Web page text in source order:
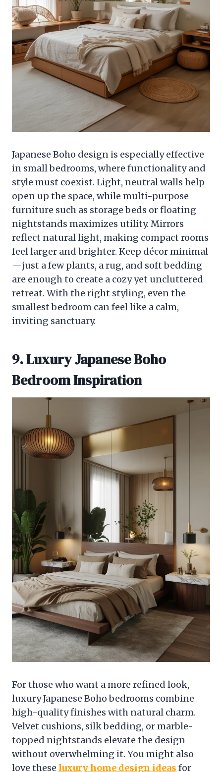
Japanese Boho design is especially effective
in small bedrooms, where functionality and
style must coexist. Light, neutral walls help
open up the space, while multi-purpose
furniture such as storage beds or floating
nightstands maximizes utility. Mirrors
reflect natural light, making compact rooms
feel larger and brighter. Keep décor minimal
—just a few plants, a rug, and soft bedding
are enough to create a cozy yet uncluttered
retreat. With the right styling, even the
smallest bedroom can feel like a calm,
inviting sanctuary.
9. Luxury Japanese Boho
Bedroom Inspiration
For those who want a more refined look,
luxury Japanese Boho bedrooms combine
high-quality finishes with natural charm.
Velvet cushions, silk bedding, or marble-
topped nightstands elevate the design
without overwhelming it. You might also
love these luxury home design ideas for